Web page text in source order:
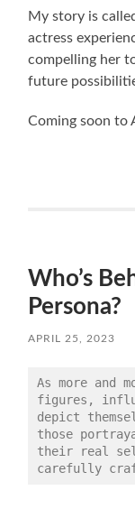
My story is
actress
compelling her
future
Coming soon to
Who’s
Persona?
APRIL 25, 2023
As more and
figures,
depict
those
their real
carefully